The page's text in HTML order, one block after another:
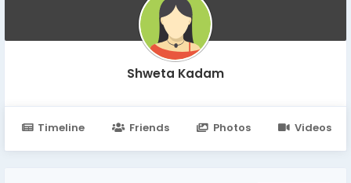
Shweta Kadam
Timeline Friends Photos Videos